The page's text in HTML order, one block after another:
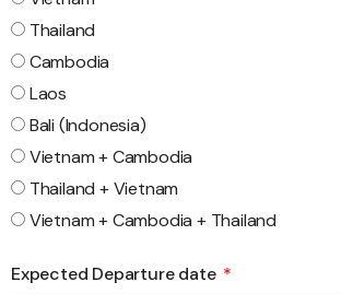
Thailand
Cambodia
Laos
Bali (Indonesia)
Vietnam + Cambodia
Thailand + Vietnam
Vietnam + Cambodia + Thailand
Expected Departure date